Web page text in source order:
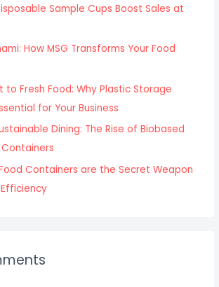
Sample Cups Boost Sales at
How MSG Transforms Your Food
to Fresh Food: Why Plastic Storage
for Your Business
Dining: The Rise of Biobased
Containers are the Secret Weapon